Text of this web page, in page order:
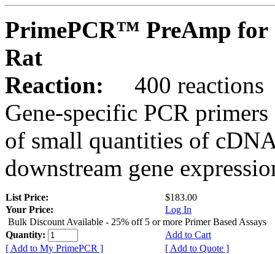
PrimePCR™ PreAmp for
Rat
Reaction:
400 reactions
Gene-specific PCR
of small quantities of
downstream gene
List Price:
$183.00
Your Price:
Log In
Bulk Discount Available - 25% off 5 or more Primer Based Assays
Quantity:
Add to Cart
[ Add to My PrimePCR ]
[ Add to Quote ]